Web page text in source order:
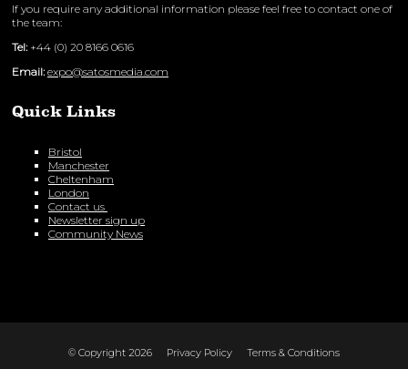
If you require any additional information please feel free to contact one of
the team:
Tel: +44 (0) 20 8166 0616
Email: expo@satosmedia.com
Quick Links
Bristol
Manchester
Cheltenham
London
Contact us
Newsletter sign up
Community News
© Copyright 2026 Privacy Policy Terms & Conditions